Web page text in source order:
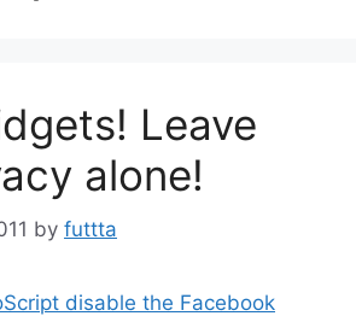
Leave
alone!
by futtta
disable the Facebook